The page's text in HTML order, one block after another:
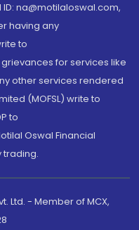
na@motilaloswal.com,
having any
to
for services like
other services rendered
(MOFSL) write to
to
Oswal Financial
trading.
Ltd. - Member of MCX,